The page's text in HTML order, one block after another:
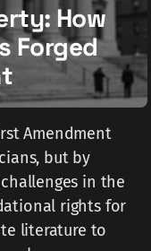
How
Forged
Amendment
but by
in the
rights for
literature to